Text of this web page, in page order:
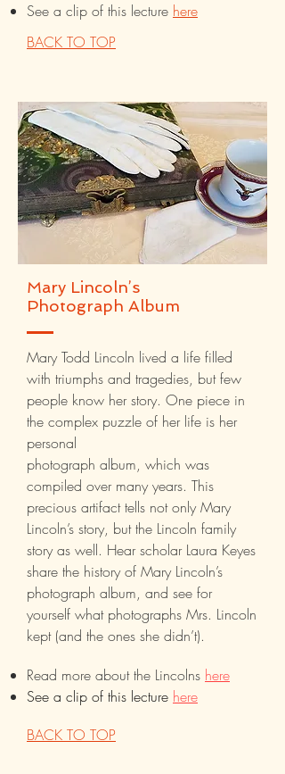
See a clip of this lecture here
BACK TO TOP
Mary Lincoln’s
Photograph Album
Mary Todd Lincoln lived a life filled
with triumphs and tragedies, but few
people know her story. One piece in
the complex puzzle of her life is her
personal
photograph album, which was
compiled over many years. This
precious artifact tells not only Mary
Lincoln’s story, but the Lincoln family
story as well. Hear scholar Laura Keyes
share the history of Mary Lincoln’s
photograph album, and see for
yourself what photographs Mrs. Lincoln
kept (and the ones she didn’t).
Read more about the Lincolns here
See a clip of this lecture here
BACK TO TOP